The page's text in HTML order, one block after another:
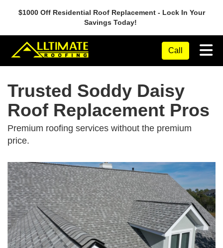
$1000 Off Residential Roof Replacement - Lock In Your
Savings Today!
Call
Trusted Soddy Daisy
Roof Replacement Pros
Premium roofing services without the premium
price.